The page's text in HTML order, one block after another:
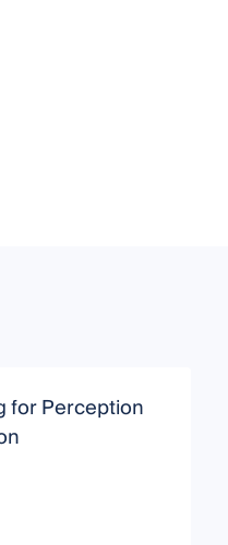
for Perception